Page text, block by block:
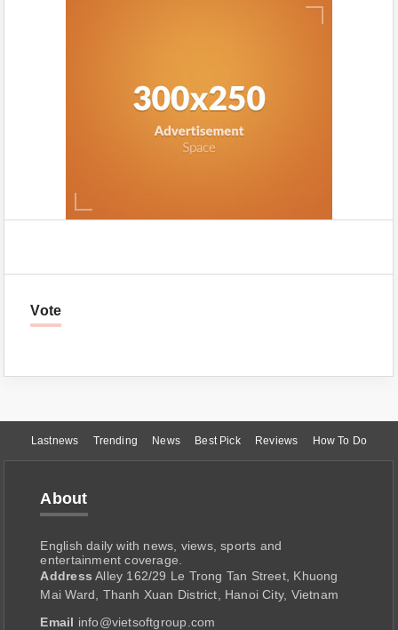
Vote
Lastnews Trending News Best Pick Reviews How To Do
About
English daily with news, views, sports and
entertainment coverage.
Address Alley 162/29 Le Trong Tan Street, Khuong
Mai Ward, Thanh Xuan District, Hanoi City, Vietnam
Email info@vietsoftgroup.com